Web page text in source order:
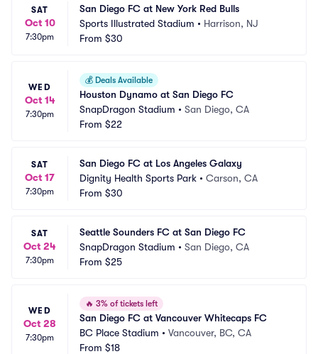
SAT
Oct 10
7:30pm
San Diego FC at New York Red Bulls
Sports Illustrated Stadium • Harrison, NJ
From $30
WED
Oct 14
7:30pm
💰 Deals Available
Houston Dynamo at San Diego FC
SnapDragon Stadium • San Diego, CA
From $22
SAT
Oct 17
7:30pm
San Diego FC at Los Angeles Galaxy
Dignity Health Sports Park • Carson, CA
From $30
SAT
Oct 24
7:30pm
Seattle Sounders FC at San Diego FC
SnapDragon Stadium • San Diego, CA
From $25
WED
Oct 28
7:30pm
🔥 3% of tickets left
San Diego FC at Vancouver Whitecaps FC
BC Place Stadium • Vancouver, BC, CA
From $18